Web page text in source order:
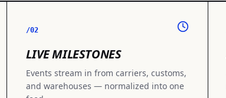
/02
LIVE MILESTONES
Events stream in from carriers, customs,
and warehouses — normalized into one